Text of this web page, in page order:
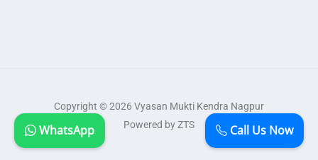
Copyright © 2026 Vyasan Mukti Kendra Nagpur
Powered by ZTS
Call Us Now
WhatsApp